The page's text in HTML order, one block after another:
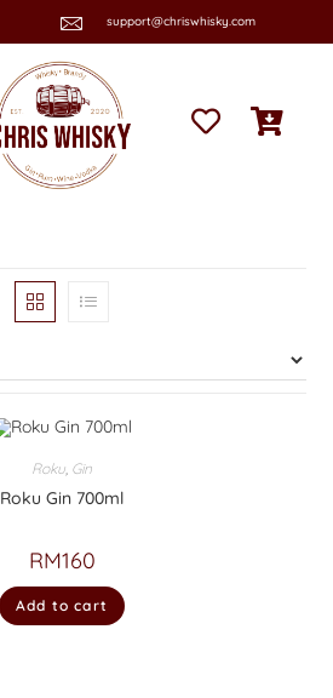
support@chriswhisky.com
Roku, Gin
Roku Gin 700ml
RM160
Add to cart